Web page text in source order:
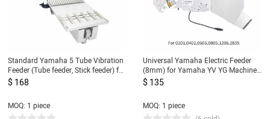
Standard Yamaha 5 Tube Vibration
Feeder (Tube feeder, Stick feeder) for
SMT Pick and Place Machine
$ 168
MOQ: 1 piece
Universal Yamaha Electric Feeder
(8mm) for Yamaha YV YG Machine
0201,0402,0603,0805,1206,2835...DIY
SMT Pick and Place Machine
$ 135
MOQ: 1 piece